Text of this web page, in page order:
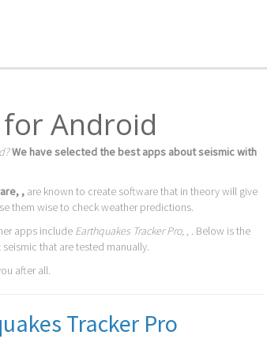
Android
We have selected the best apps about seismic with
, are known to create software that in theory will give
them wise to check weather predictions.
apps include Earthquakes Tracker Pro, , . Below is the
that are tested manually.
after all.
Tracker Pro